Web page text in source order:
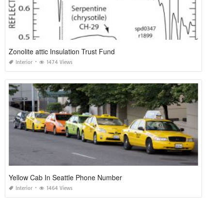
Zonolite attic Insulation Trust Fund
Interior 1474 Views
Yellow Cab In Seattle Phone Number
Interior 1464 Views